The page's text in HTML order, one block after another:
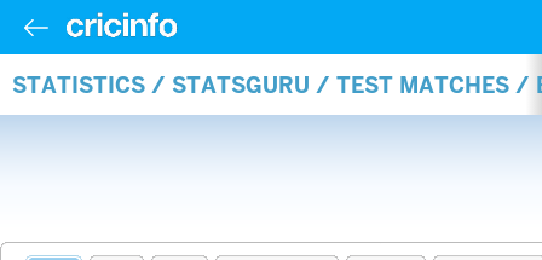
STATISTICS / STATSGURU / TEST MATCHES /